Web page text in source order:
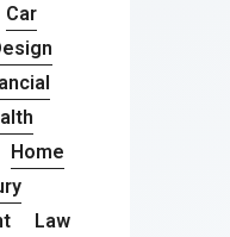
Car
Home
Law